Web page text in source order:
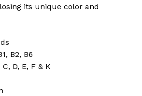
its unique color and
B2, B6
D, E, F & K